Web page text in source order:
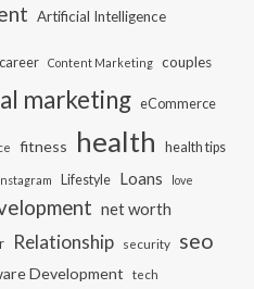
Artificial Intelligence
career Content Marketing couples
marketing eCommerce
fitness health health tips
Lifestyle Loans love
net worth
Relationship security seo
Development tech